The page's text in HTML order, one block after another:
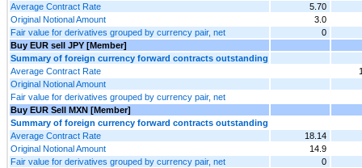
Average Contract Rate
5.70
Original Notional Amount
3.0
Fair value for derivatives grouped by currency pair, net
0
Buy EUR sell JPY [Member]
Summary of foreign currency forward contracts outstanding
Average Contract Rate
Original Notional Amount
Fair value for derivatives grouped by currency pair, net
Buy EUR Sell MXN [Member]
Summary of foreign currency forward contracts outstanding
Average Contract Rate
18.14
Original Notional Amount
14.9
Fair value for derivatives grouped by currency pair, net
0